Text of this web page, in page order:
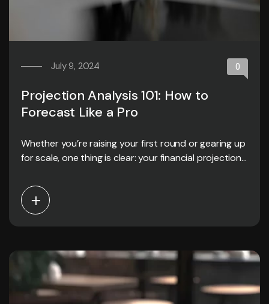
July 9, 2024 0
Projection Analysis 101: How to
Forecast Like a Pro
Whether you’re raising your first round or gearing up
for scale, one thing is clear: your financial projections